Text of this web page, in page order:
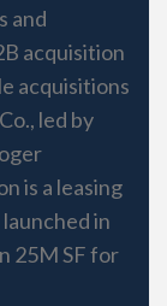
and
acquisition
acquisitions
led by
is a leasing
in
25M SF for